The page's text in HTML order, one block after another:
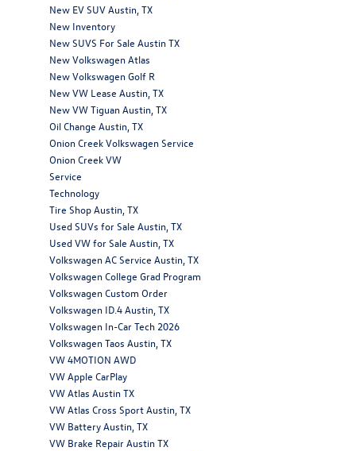
New EV SUV Austin, TX
New Inventory
New SUVS For Sale Austin TX
New Volkswagen Atlas
New Volkswagen Golf R
New VW Lease Austin, TX
New VW Tiguan Austin, TX
Oil Change Austin, TX
Onion Creek Volkswagen Service
Onion Creek VW
Service
Technology
Tire Shop Austin, TX
Used SUVs for Sale Austin, TX
Used VW for Sale Austin, TX
Volkswagen AC Service Austin, TX
Volkswagen College Grad Program
Volkswagen Custom Order
Volkswagen ID.4 Austin, TX
Volkswagen In-Car Tech 2026
Volkswagen Taos Austin, TX
VW 4MOTION AWD
VW Apple CarPlay
VW Atlas Austin TX
VW Atlas Cross Sport Austin, TX
VW Battery Austin, TX
VW Brake Repair Austin TX